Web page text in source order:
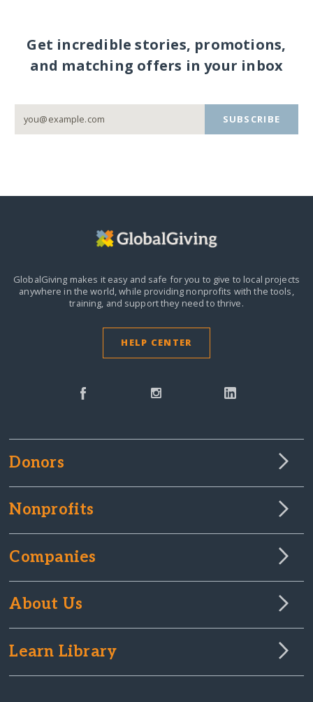
Get incredible stories, promotions,
and matching offers in your inbox
SUBSCRIBE
GlobalGiving makes it easy and safe for you to give to local projects
anywhere in the world,while providing nonprofits with the tools,
training, and support they need to thrive.
HELP CENTER
Donors
Nonprofits
Companies
About Us
Learn Library